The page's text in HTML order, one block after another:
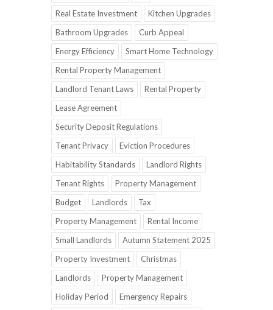
Real Estate Investment
Kitchen Upgrades
Bathroom Upgrades
Curb Appeal
Energy Efficiency
Smart Home Technology
Rental Property Management
Landlord Tenant Laws
Rental Property
Lease Agreement
Security Deposit Regulations
Tenant Privacy
Eviction Procedures
Habitability Standards
Landlord Rights
Tenant Rights
Property Management
Budget
Landlords
Tax
Property Management
Rental Income
Small Landlords
Autumn Statement 2025
Property Investment
Christmas
Landlords
Property Management
Holiday Period
Emergency Repairs